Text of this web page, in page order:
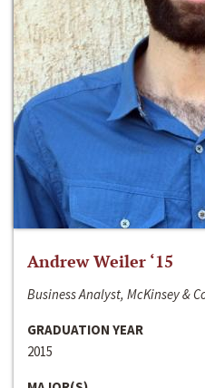
Andrew Weiler ‘15
Business Analyst, McKinsey &
GRADUATION YEAR
2015